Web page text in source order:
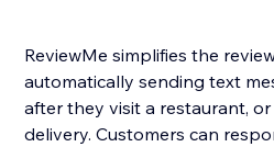
ReviewMe simplifies the
automatically sending text
after they visit a restaurant,
delivery. Customers can